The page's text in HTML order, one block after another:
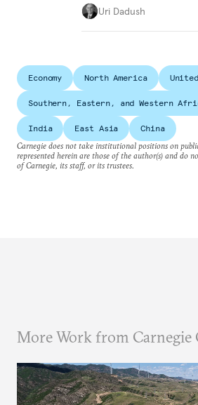
Uri Dadush
Economy North America
Southern, Eastern, and Western
India East Asia
China
Carnegie does not take institutional positions on
represented herein are those of the author(s) and do
of Carnegie, its staff, or its trustees.
More Work from Carnegie